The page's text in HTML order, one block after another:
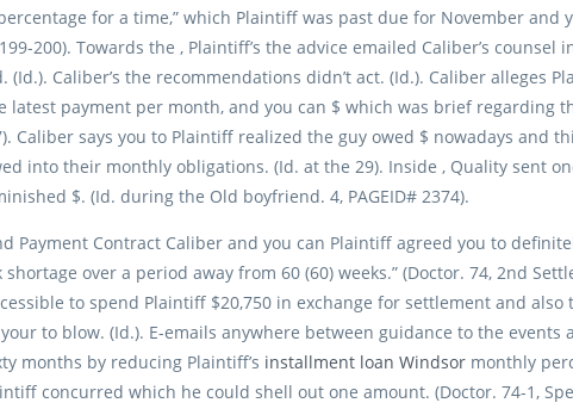
for a time,” which Plaintiff was past due for November and
200). Towards the , Plaintiff’s the advice emailed Caliber’s
Caliber’s the recommendations didn’t act. (Id.). Caliber alleges
latest payment per month, and you can $ which was brief regarding
Caliber says you to Plaintiff realized the guy owed $ nowadays and
into their monthly obligations. (Id. at the 29). Inside , Quality sent
$. (Id. during the Old boyfriend. 4, PAGEID# 2374).
Payment Contract Caliber and you can Plaintiff agreed you to
over a period away from 60 (60) weeks.” (Doctor. 74, 2nd
to spend Plaintiff $20,750 in exchange for settlement and
to blow. (Id.). E-emails anywhere between guidance to the
months by reducing Plaintiff’s installment loan Windsor monthly
concurred which he could shell out one amount. (Doctor. 74-1,